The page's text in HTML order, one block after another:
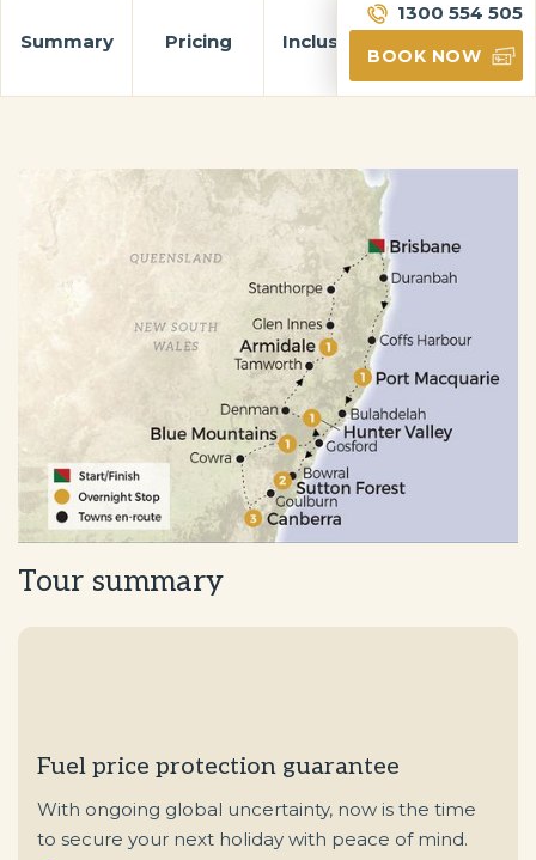
Summary Pricing Inclusions
1300 554 505
BOOK NOW
Tour summary
Fuel price protection guarantee
With ongoing global uncertainty, now is the time
to secure your next holiday with peace of mind.